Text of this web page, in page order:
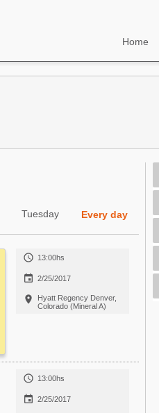
Home
Tuesday Every day
 13:00hs
 2/25/2017

Hyatt Regency Denver,
Colorado (Mineral A)
 13:00hs
 2/25/2017